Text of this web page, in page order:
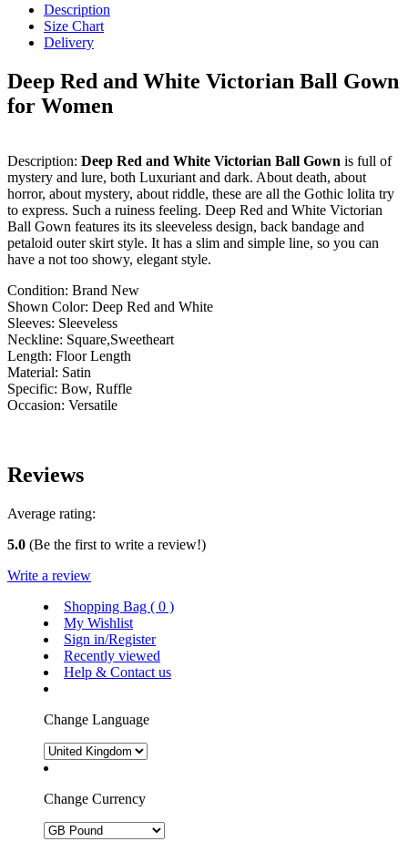
Description
Size Chart
Delivery
Deep Red and White Victorian Ball Gown
for Women
Description: Deep Red and White Victorian Ball Gown is full of
mystery and lure, both Luxuriant and dark. About death, about
horror, about mystery, about riddle, these are all the Gothic lolita try
to express. Such a ruiness feeling. Deep Red and White Victorian
Ball Gown features its its sleeveless design, back bandage and
petaloid outer skirt style. It has a slim and simple line, so you can
have a not too showy, elegant style.
Condition: Brand New
Shown Color: Deep Red and White
Sleeves: Sleeveless
Neckline: Square,Sweetheart
Length: Floor Length
Material: Satin
Specific: Bow, Ruffle
Occasion: Versatile
Reviews
Average rating:
5.0 (Be the first to write a review!)
Write a review
Shopping Bag ( 0 )
My Wishlist
Sign in/Register
Recently viewed
Help & Contact us
Change Language
Change Currency